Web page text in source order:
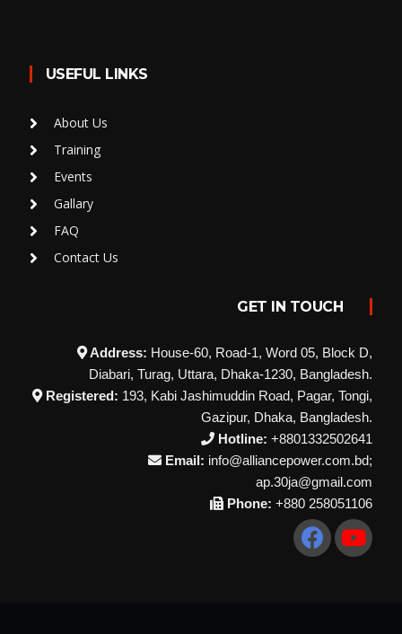
USEFUL LINKS
About Us
Training
Events
Gallary
FAQ
Contact Us
GET IN TOUCH
Address: House-60, Road-1, Word 05, Block D,
Diabari, Turag, Uttara, Dhaka-1230, Bangladesh.
Registered: 193, Kabi Jashimuddin Road, Pagar, Tongi,
Gazipur, Dhaka, Bangladesh.
Hotline: +8801332502641
Email: info@alliancepower.com.bd;
ap.30ja@gmail.com
Phone: +880 258051106